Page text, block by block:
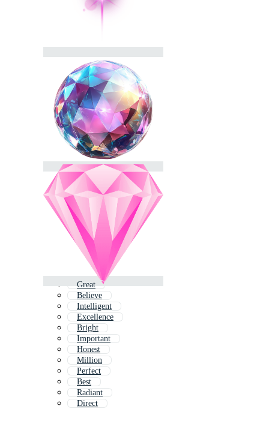
Great
Believe
Intelligent
Excellence
Bright
Important
Honest
Million
Perfect
Best
Radiant
Direct